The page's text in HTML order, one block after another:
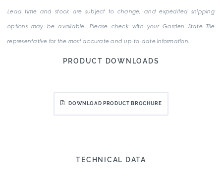
Lead time and stock are subject to change, and expedited shipping
options may be available. Please check with your Garden State Tile
representative for the most accurate and up-to-date information.
PRODUCT DOWNLOADS
DOWNLOAD PRODUCT BROCHURE
TECHNICAL DATA